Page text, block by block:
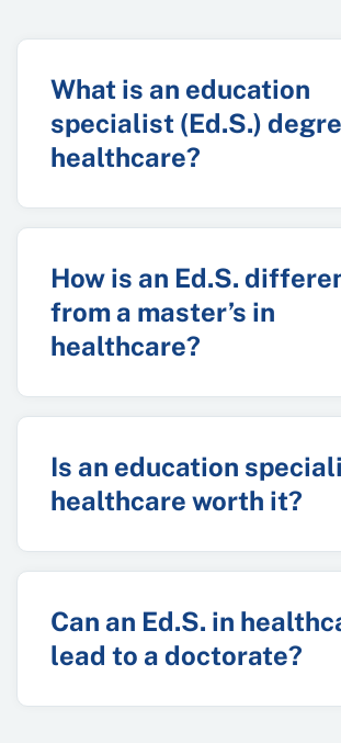
What is an education
specialist (Ed.S.)
healthcare?
How is an Ed.S.
from a master’s in
healthcare?
Is an education
healthcare worth it?
Can an Ed.S. in
lead to a doctorate?